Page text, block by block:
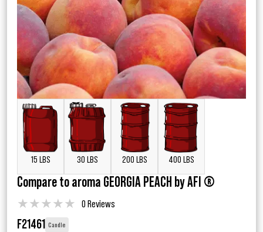
15 LBS 30 LBS 200 LBS 400 LBS
Compare to aroma GEORGIA PEACH by AFI ®
★★★★★ 0 Reviews
F21461 Candle